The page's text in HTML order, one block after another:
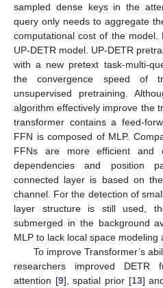
sampled dense keys in the
query only needs to aggregate
computational cost of the model.
UP-DETR model. UP-DETR
with a new pretext task-multi-
the convergence speed of
unsupervised pretraining.
algorithm effectively improve the
transformer contains a feed-
FFN is composed of MLP.
FFNs are more efficient and
dependencies and position
connected layer is based on
channel. For the detection of
layer structure is still used,
submerged in the background
MLP to lack local space modeling
To improve Transformer’s
researchers improved DETR
attention [9], spatial prior [13]